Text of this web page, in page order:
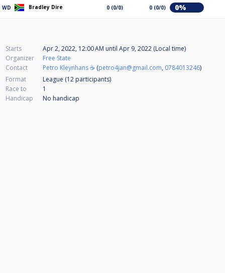
WD Bradley Dire 0 (0/0) 0 (0/0) 0%
Starts Apr 2, 2022, 12:00 AM until Apr 9, 2022 (Local time)
Organizer
Free State
Contact
Petro Kleynhans ☕ (petro4jan@gmail.com, 0784013246)
Format
League (12 participants)
Race to
1
Handicap
No handicap